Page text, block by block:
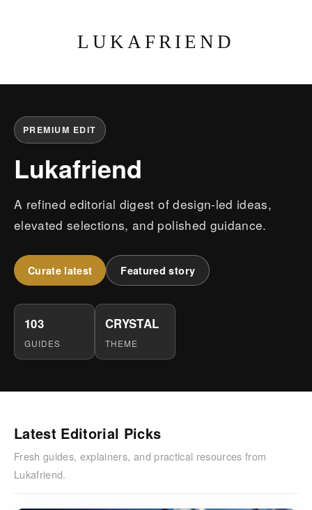
LUKAFRIEND
PREMIUM EDIT
Lukafriend
A refined editorial digest of design-led ideas,
elevated selections, and polished guidance.
Curate latest Featured story
103
GUIDES
CRYSTAL
THEME
Latest Editorial Picks
Fresh guides, explainers, and practical resources from
Lukafriend.